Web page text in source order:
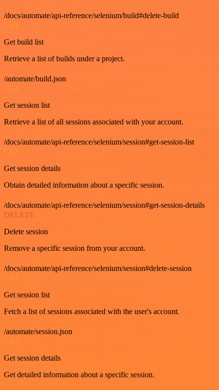
/docs/automate/api-reference/selenium/build#delete-build
GET
Get build list
Retrieve a list of builds under a project.
/automate/build.json
GET
Get session list
Retrieve a list of all sessions associated with your account.
/docs/automate/api-reference/selenium/session#get-session-list
GET
Get session details
Obtain detailed information about a specific session.
/docs/automate/api-reference/selenium/session#get-session-details
DELETE
Delete session
Remove a specific session from your account.
/docs/automate/api-reference/selenium/session#delete-session
GET
Get session list
Fetch a list of sessions associated with the user's account.
/automate/session.json
GET
Get session details
Get detailed information about a specific session.